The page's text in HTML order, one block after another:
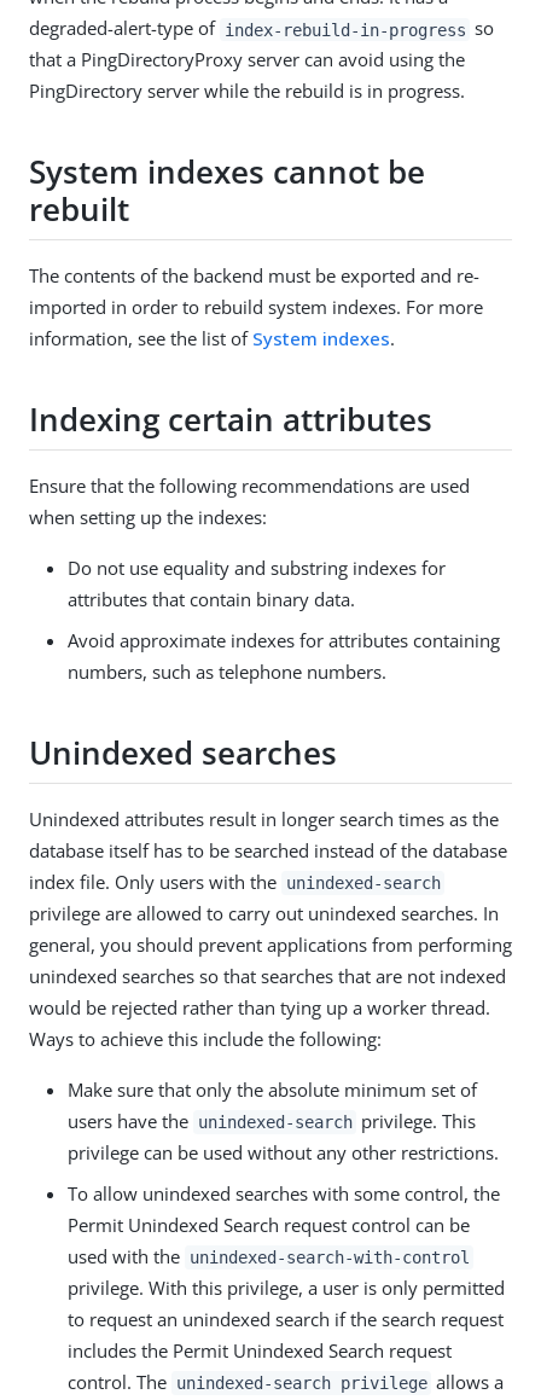
degraded-alert-type of index-rebuild-in-progress so
that a PingDirectoryProxy server can avoid using the
PingDirectory server while the rebuild is in progress.
System indexes cannot be
rebuilt
The contents of the backend must be exported and re-
imported in order to rebuild system indexes. For more
information, see the list of System indexes.
Indexing certain attributes
Ensure that the following recommendations are used
when setting up the indexes:
Do not use equality and substring indexes for
attributes that contain binary data.
Avoid approximate indexes for attributes containing
numbers, such as telephone numbers.
Unindexed searches
Unindexed attributes result in longer search times as the
database itself has to be searched instead of the database
index file. Only users with the unindexed-search
privilege are allowed to carry out unindexed searches. In
general, you should prevent applications from performing
unindexed searches so that searches that are not indexed
would be rejected rather than tying up a worker thread.
Ways to achieve this include the following:
Make sure that only the absolute minimum set of
users have the unindexed-search privilege. This
privilege can be used without any other restrictions.
To allow unindexed searches with some control, the
Permit Unindexed Search request control can be
used with the unindexed-search-with-control
privilege. With this privilege, a user is only permitted
to request an unindexed search if the search request
includes the Permit Unindexed Search request
control. The unindexed-search privilege allows a